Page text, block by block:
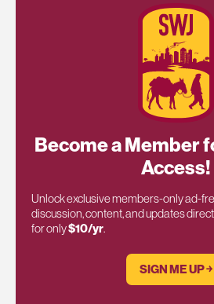
Become a Member
Access!
Unlock exclusive members-only ad-
discussion, content, and updates
for only$10/yr.
SIGN ME UP ￫